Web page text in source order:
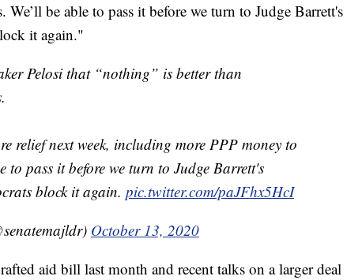
be able to pass it before we turn to Judge Barrett's
it again."
Pelosi that “nothing” is better than
relief next week, including more PPP money to
to pass it before we turn to Judge Barrett's
block it again. pic.twitter.com/paJFhx5HcI
October 13, 2020
aid bill last month and recent talks on a larger deal